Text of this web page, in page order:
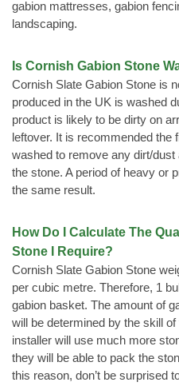
gabion mattresses, gabion
landscaping.
Is Cornish Gabion Stone
Cornish Slate Gabion Stone is
produced in the UK is washed
product is likely to be dirty on
leftover. It is recommended the
washed to remove any dirt/
the stone. A period of heavy or
the same result.
How Do I Calculate The
Stone I Require?
Cornish Slate Gabion Stone
per cubic metre. Therefore, 1
gabion basket. The amount of
will be determined by the skill
installer will use much more
they will be able to pack the
this reason, don’t be surprised